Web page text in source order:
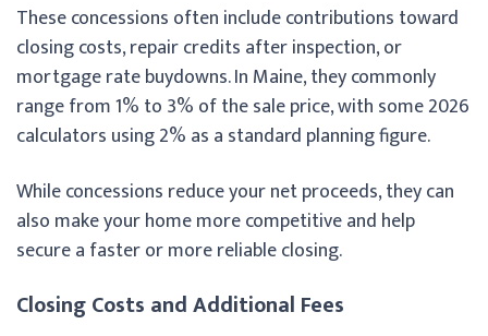
These concessions often include contributions toward
closing costs, repair credits after inspection, or
mortgage rate buydowns. In Maine, they commonly
range from 1% to 3% of the sale price, with some 2026
calculators using 2% as a standard planning figure.
While concessions reduce your net proceeds, they can
also make your home more competitive and help
secure a faster or more reliable closing.
Closing Costs and Additional Fees